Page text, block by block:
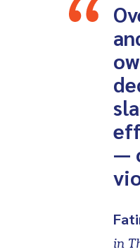
—
in